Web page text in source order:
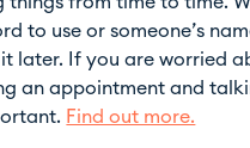
to use or someone’s
later. If you are worried
an appointment and
Find out more.